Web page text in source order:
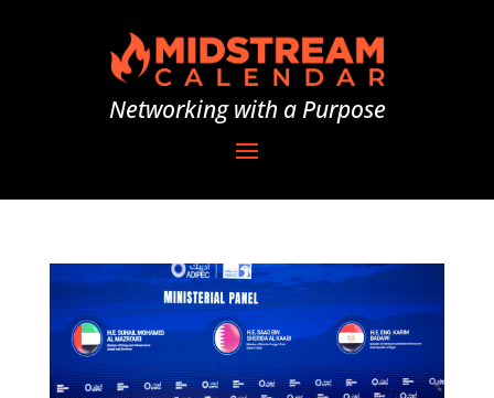
Networking with a Purpose